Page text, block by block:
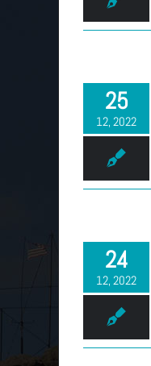
25
12, 2022
24
12, 2022